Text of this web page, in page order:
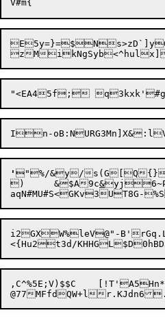
In-oB:NU
' "%/&y/ s(G[Q
)	&$A9c&
i2GXW%leV@"-
,C^%5E;V)$$C	[!T'A5Hn*EcVCKF&%%I,\-Ow>x	LggOG>^-]Yhd&K\00=N%h?dQ-[A?)bTe6cW*_cF*Xx[=2otChyL2sJ'[JB.$x&"~g/yx